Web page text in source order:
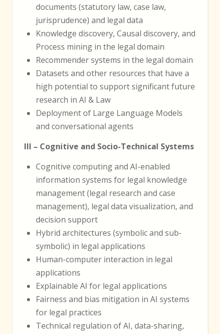
documents (statutory law, case law,
jurisprudence) and legal data
Knowledge discovery, Causal discovery, and
Process mining in the legal domain
Recommender systems in the legal domain
Datasets and other resources that have a
high potential to support significant future
research in AI & Law
Deployment of Large Language Models
and conversational agents
III – Cognitive and Socio-Technical Systems
Cognitive computing and AI-enabled
information systems for legal knowledge
management (legal research and case
management), legal data visualization, and
decision support
Hybrid architectures (symbolic and sub-
symbolic) in legal applications
Human-computer interaction in legal
applications
Explainable AI for legal applications
Fairness and bias mitigation in AI systems
for legal practices
Technical regulation of AI, data-sharing,